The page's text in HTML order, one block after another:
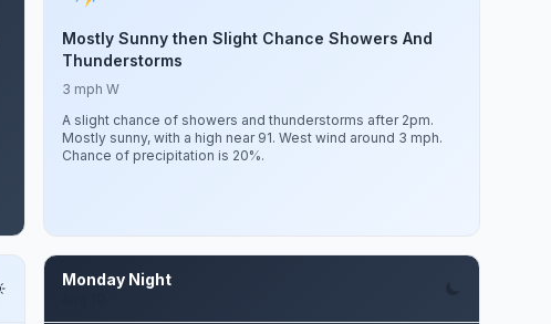
Mostly Sunny then Slight Chance Showers And
Thunderstorms
3 mph W
A slight chance of showers and thunderstorms after 2pm.
Mostly sunny, with a high near 91. West wind around 3 mph.
Chance of precipitation is 20%.
Monday Night